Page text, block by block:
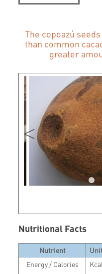
The copoazú
than common
greater
Nutritional Facts
Nutrient
Energy / Calories
Kcal